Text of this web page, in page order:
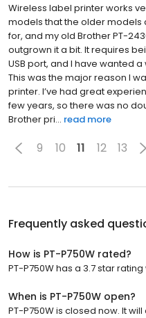
Wireless label printer works
models that the older models
for, and my old Brother PT-
outgrown it a bit. It requires
USB port, and I have wanted
This was the major reason I
printer. I’ve had great
few years, so there was no
Brother pri... read more
9 10 11 12 13
Frequently asked
How is PT-P750W rated?
PT-P750W has a 3.7 star
When is PT-P750W open?
PT-P750W is closed now. It